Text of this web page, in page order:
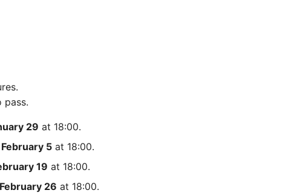
pass.
29 at 18:00.
5 at 18:00.
19 at 18:00.
26 at 18:00.